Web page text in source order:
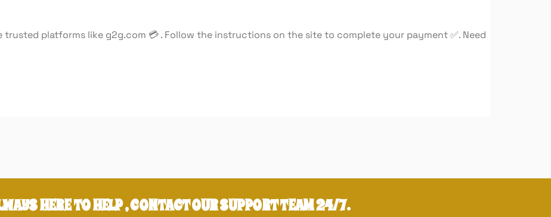
trusted platforms like g2g.com 💳 . Follow the instructions on the site to complete your payment ✅. Need
HERE TO HELP , CONTACT OUR SUPPORT TEAM 24/7.